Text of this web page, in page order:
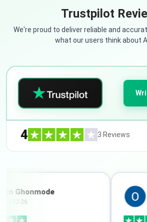
Trustpilot
We're proud to deliver reliable and
what our users think about
4 3 Reviews